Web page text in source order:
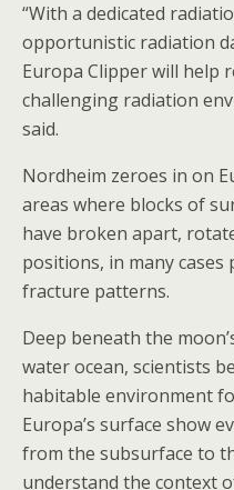
“With a dedicated
opportunistic radiation
Europa Clipper will help
challenging radiation
said.
Nordheim zeroes in on
areas where blocks of
have broken apart,
positions, in many
fracture patterns.
Deep beneath the
water ocean, scientists
habitable environment
Europa’s surface show
from the subsurface to
understand the context